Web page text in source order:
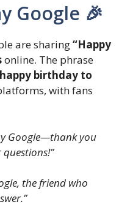
Google 🎉
are sharing“Happy
online. The phrase
birthday to
with fans
Google—thank you
the friend who